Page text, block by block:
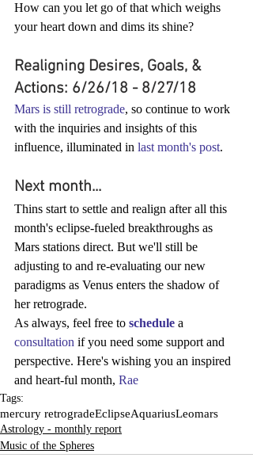
How can you let go of that which weighs
your heart down and dims its shine?
Realigning Desires, Goals, &
Actions: 6/26/18 - 8/27/18
Mars is still retrograde, so continue to work
with the inquiries and insights of this
influence, illuminated in last month's post.
Next month...
Thins start to settle and realign after all this
month's eclipse-fueled breakthroughs as
Mars stations direct. But we'll still be
adjusting to and re-evaluating our new
paradigms as Venus enters the shadow of
her retrograde.
As always, feel free to schedule a
consultation if you need some support and
perspective. Here's wishing you an inspired
and heart-ful month, Rae
Tags:
mercury retrogradeEclipseAquariusLeomars
Astrology - monthly report
Music of the Spheres